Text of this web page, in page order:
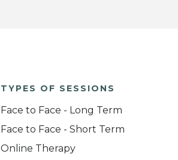
TYPES OF SESSIONS
Face to Face - Long Term
Face to Face - Short Term
Online Therapy